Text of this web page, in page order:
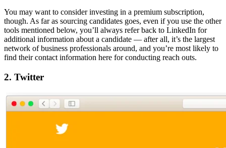
You may want to consider investing in a premium subscription,
though. As far as sourcing candidates goes, even if you use the other
tools mentioned below, you’ll always refer back to LinkedIn for
additional information about a candidate — after all, it’s the largest
network of business professionals around, and you’re most likely to
find their contact information here for conducting reach outs.
2. Twitter